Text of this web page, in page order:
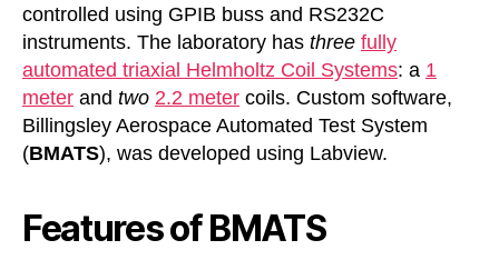
controlled using GPIB buss and RS232C
instruments. The laboratory has three fully
automated triaxial Helmholtz Coil Systems: a 1
meter and two 2.2 meter coils. Custom software,
Billingsley Aerospace Automated Test System
(BMATS), was developed using Labview.
Features of BMATS